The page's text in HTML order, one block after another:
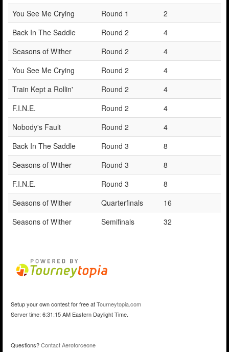
You See Me Crying
Round 1
2
Back In The Saddle
Round 2
4
Seasons of Wither
Round 2
4
You See Me Crying
Round 2
4
Train Kept a Rollin'
Round 2
4
F.I.N.E.
Round 2
4
Nobody's Fault
Round 2
4
Back In The Saddle
Round 3
8
Seasons of Wither
Round 3
8
F.I.N.E.
Round 3
8
Seasons of Wither
Quarterfinals
16
Seasons of Wither
Semifinals 32
Setup your own contest for free atTourneytopia.com
Server time: 6:31:15 AM Eastern Daylight Time.
Questions?Contact Aeroforceone